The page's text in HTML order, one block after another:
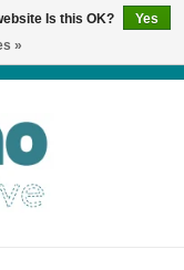
Is this OK?
Yes
»